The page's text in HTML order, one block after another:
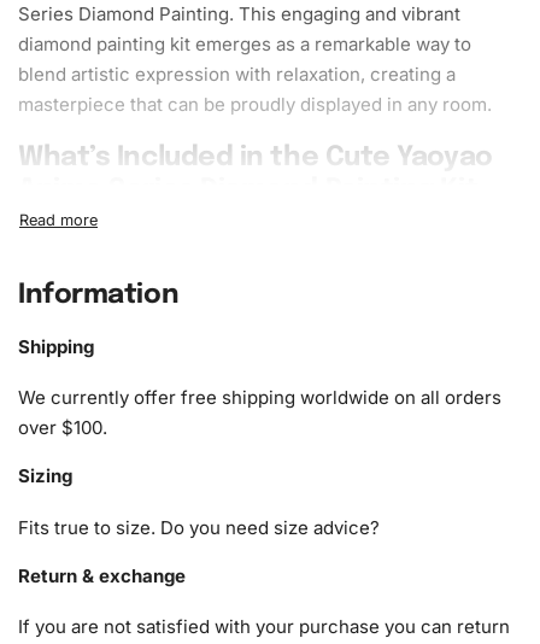
Series Diamond Painting. This engaging and vibrant
diamond painting kit emerges as a remarkable way to
blend artistic expression with relaxation, creating a
masterpiece that can be proudly displayed in any room.
What’s Included in the Cute Yaoyao
diamond painting journey:
A pack of diamonds
1x Premium diamond drill pen
1x Wax pad to pick up diamonds with the diamond pen
diamonds)
Information
Shipping
We currently offer free shipping worldwide on all orders
over $100.
Sizing
Fits true to size. Do you need size advice?
Return & exchange
If you are not satisfied with your purchase you can return